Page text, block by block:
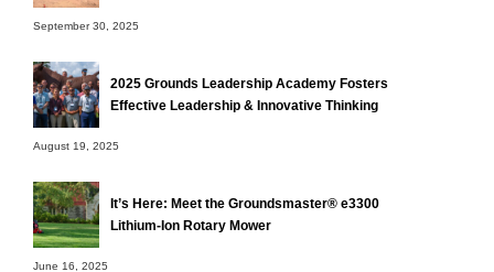
September 30, 2025
2025 Grounds Leadership Academy Fosters
Effective Leadership & Innovative Thinking
August 19, 2025
It’s Here: Meet the Groundsmaster® e3300
Lithium-Ion Rotary Mower
June 16, 2025